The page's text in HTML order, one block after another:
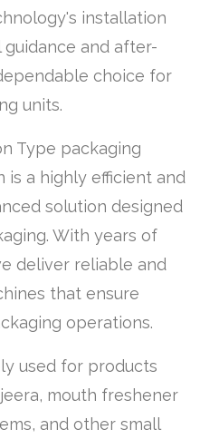
installation
guidance and after-
choice for
units.
Type packaging
is a highly efficient and
solution designed
With years of
deliver reliable and
that ensure
operations.
used for products
mouth freshener
and other small